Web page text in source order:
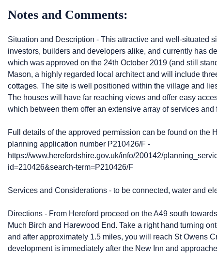
Notes and Comments:
Situation and Description - This attractive and well-situated
investors, builders and developers alike, and currently has
which was approved on the 24th October 2019 (and still
Mason, a highly regarded local architect and will include
cottages. The site is well positioned within the village and
The houses will have far reaching views and offer easy
which between them offer an extensive array of services and
Full details of the approved permission can be found on the
planning application number P210426/F -
https://www.herefordshire.gov.uk/info/200142/
id=210426&search-term=P210426/F
Services and Considerations - to be connected, water and
Directions - From Hereford proceed on the A49 south
Much Birch and Harewood End. Take a right hand turning
and after approximately 1.5 miles, you will reach St Owens
development is immediately after the New Inn and